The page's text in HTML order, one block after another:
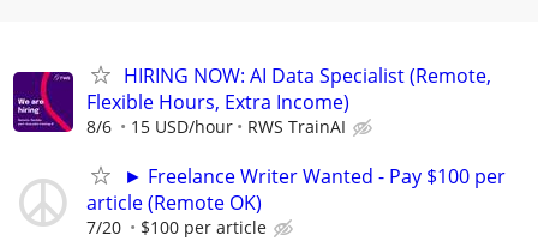
HIRING NOW: AI Data Specialist (Remote,
Flexible Hours, Extra Income)
8/6 15 USD/hour RWS TrainAI
► Freelance Writer Wanted - Pay $100 per
article (Remote OK)
7/20 $100 per article